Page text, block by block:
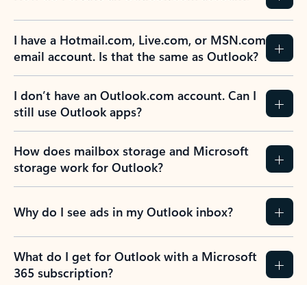
I have a Hotmail.com, Live.com, or MSN.com
email account. Is that the same as Outlook?
I don’t have an Outlook.com account. Can I
still use Outlook apps?
How does mailbox storage and Microsoft
storage work for Outlook?
Why do I see ads in my Outlook inbox?
What do I get for Outlook with a Microsoft
365 subscription?